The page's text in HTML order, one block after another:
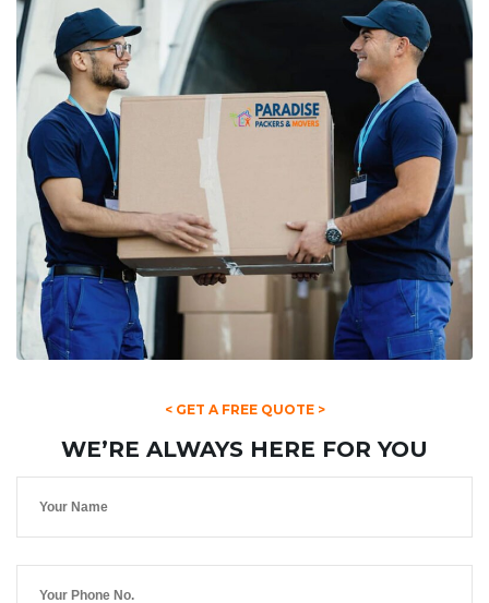
< GET A FREE QUOTE >
WE’RE ALWAYS HERE FOR YOU